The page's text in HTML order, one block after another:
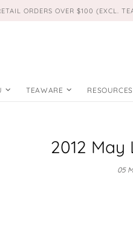
ORDERS OVER $100 (EXCL.
TEAWARE RESOURCES
2012
05